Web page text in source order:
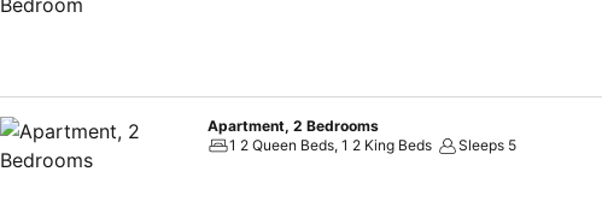
Apartment, 2 Bedrooms
1 2 Queen Beds, 1 2 King Beds
Sleeps 5